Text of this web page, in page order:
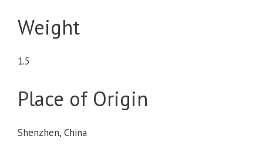
Weight
1.5
Place of Origin
Shenzhen, China